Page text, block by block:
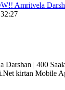
Amritvela
| 400
kirtan Mobile